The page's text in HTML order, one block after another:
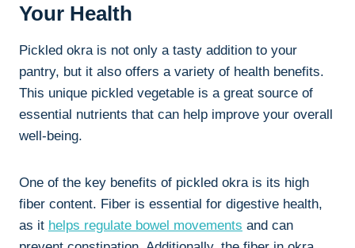
Your Health
Pickled okra is not only a tasty addition to your
pantry, but it also offers a variety of health benefits.
This unique pickled vegetable is a great source of
essential nutrients that can help improve your overall
well-being.
One of the key benefits of pickled okra is its high
fiber content. Fiber is essential for digestive health,
as it helps regulate bowel movements and can